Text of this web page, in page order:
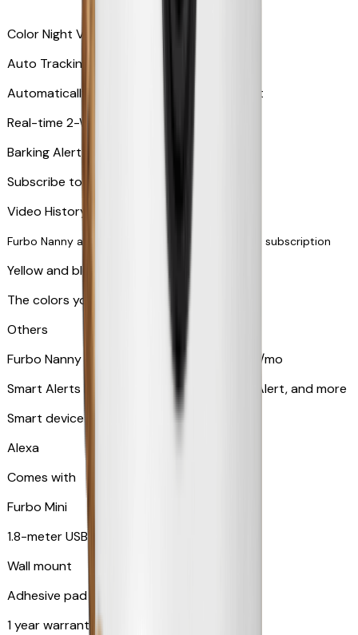
Color Night Vision
Auto Tracking
Automatically zooms in and tracks your pet
​​Real-time 2-Way Audio
Barking Alert or Meowing Alert
Subscribe to Furbo Nanny for more alerts
Video History via subscription
Furbo Nanny and smart AI-powered features via subscription
Yellow and blue light indicator
The colors your pets can see
Others
Furbo Nanny subscription starting at $9.99/mo
Smart Alerts like Vomit Alert, Smoke Alarm Alert, and more
Smart device compatibility
Alexa
Comes with
Furbo Mini
1.8-meter USB cable
Wall mount
Adhesive pad for renter-friendly mounting
1 year warranty